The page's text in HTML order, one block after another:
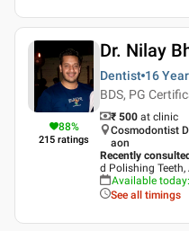
88%
215 ratings
Dentist 16
BDS, PG
₹ 500 at clinic
Cosmodontist
aon
Recently
d Polishing
Available today:
See all timings